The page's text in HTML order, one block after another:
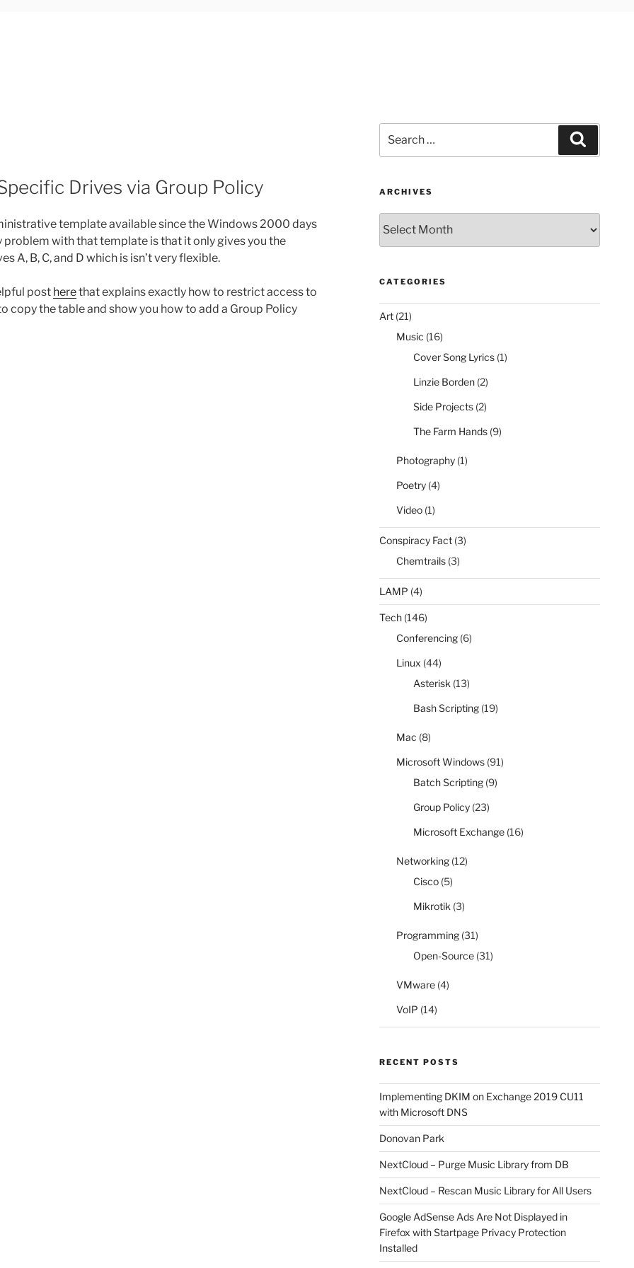
Drives via Group Policy
template available since the Windows 2000 days
with that template is that it only gives you the
A, B, C, and D which is isn’t very flexible.
post herethat explains exactly how to restrict access to
copy the table and show you how to add a Group Policy
for:
ARCHIVES
CATEGORIES
Art (21)
Music (16)
Cover Song Lyrics (1)
Linzie Borden (2)
Side Projects (2)
The Farm Hands (9)
Photography (1)
Poetry (4)
Video (1)
Conspiracy Fact (3)
Chemtrails (3)
LAMP (4)
Tech (146)
Conferencing (6)
Linux (44)
Asterisk (13)
Bash Scripting (19)
Mac (8)
Microsoft Windows (91)
Batch Scripting (9)
Group Policy (23)
Microsoft Exchange (16)
Networking (12)
Cisco (5)
Mikrotik (3)
Programming (31)
Open-Source (31)
VMware (4)
VoIP (14)
RECENT POSTS
Implementing DKIM on Exchange 2019 CU11
with Microsoft DNS
Donovan Park
NextCloud – Purge Music Library from DB
NextCloud – Rescan Music Library for All Users
Google AdSense Ads Are Not Displayed in
Firefox with Startpage Privacy Protection
Installed